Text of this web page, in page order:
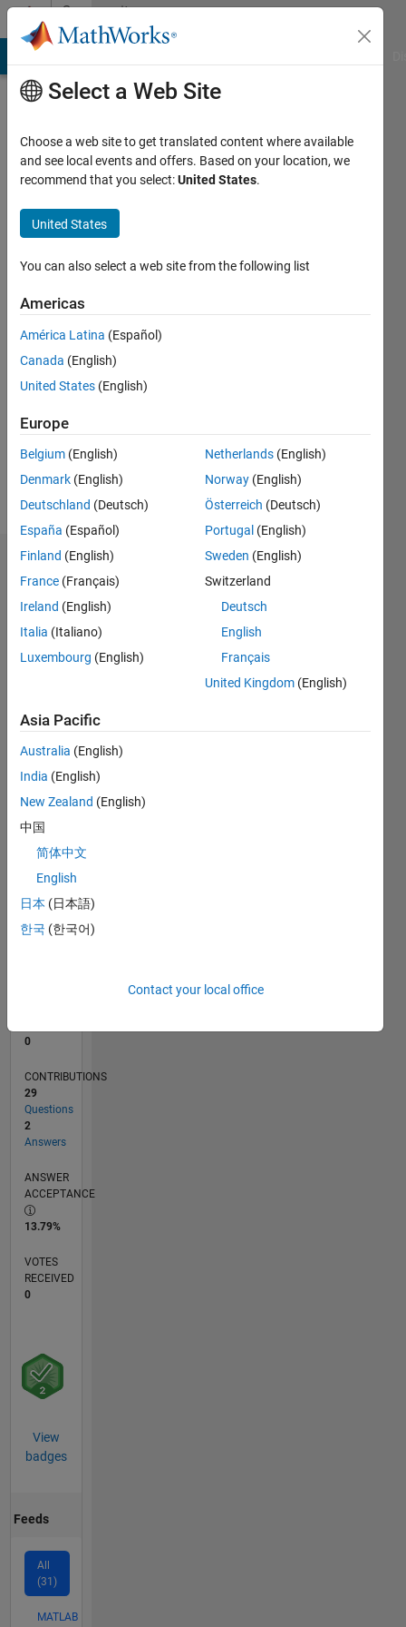
Skip to contentCommunity
Profile
Ehtisham
Last
months
Active
2023
Followers:
Following:
Follow
Dashboard
Statistics
M…
CONTRIBUTIONS 4
L
09/23
01/24
05/24
09/24
01/25
05/25
09/25
01/26
05/26
02/24
07/24
12/24
10/25
03/26
08/26
TIMELINE
0
CONTRIBUTIONS
29
Questions
2
Answers
ANSWER
ACCEPTANCE
13.79%
VOTES
RECEIVED
0
View
badges
Feeds
All
(31)
MATLAB
Select a Web Site
Choose a web site to get translated content where available
and see local events and offers. Based on your location, we
recommend that you select:United States.
United States
You can also select a web site from the following list
Americas
América Latina (Español)
Canada (English)
United States (English)
Europe
Belgium (English)
Denmark (English)
Deutschland (Deutsch)
España (Español)
Finland (English)
France (Français)
Ireland (English)
Italia (Italiano)
Luxembourg (English)
Netherlands (English)
Norway (English)
Österreich (Deutsch)
Portugal (English)
Sweden (English)
Switzerland
Deutsch
English
Français
United Kingdom (English)
Asia Pacific
Australia (English)
India (English)
New Zealand (English)
中国
简体中文
English
日本 (日本語)
한국 (한국어)
Contact your local office